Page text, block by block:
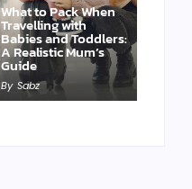
What to Pack When
Travelling with
Babies and Toddlers:
A Realistic Mum’s
Guide
By Sabz